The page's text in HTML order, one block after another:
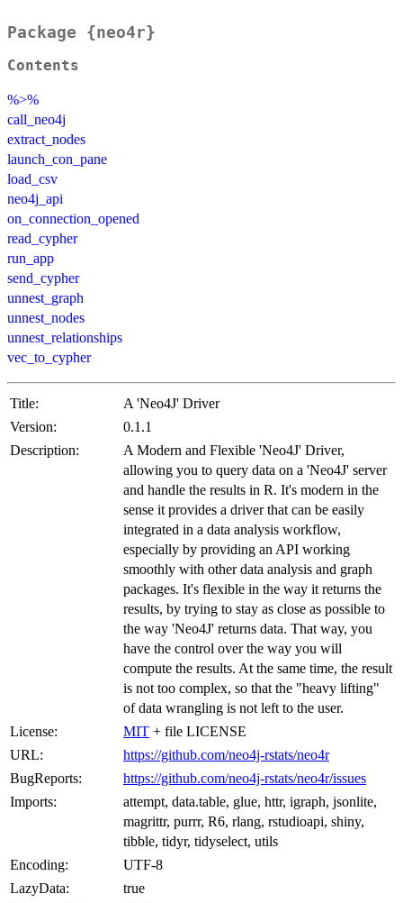
Package {neo4r}
Contents
%>%
call_neo4j
extract_nodes
launch_con_pane
load_csv
neo4j_api
on_connection_opened
read_cypher
run_app
send_cypher
unnest_graph
unnest_nodes
unnest_relationships
vec_to_cypher
Title:
A 'Neo4J' Driver
Version:
0.1.1
Description:
A Modern and Flexible 'Neo4J' Driver,
allowing you to query data on a 'Neo4J' server
and handle the results in R. It's modern in the
sense it provides a driver that can be easily
integrated in a data analysis workflow,
especially by providing an API working
smoothly with other data analysis and graph
packages. It's flexible in the way it returns the
results, by trying to stay as close as possible to
the way 'Neo4J' returns data. That way, you
have the control over the way you will
compute the results. At the same time, the result
is not too complex, so that the "heavy lifting"
of data wrangling is not left to the user.
License:
MIT + file LICENSE
URL:
https://github.com/neo4j-rstats/neo4r
BugReports:
https://github.com/neo4j-rstats/neo4r/issues
Imports:
attempt, data.table, glue, httr, igraph, jsonlite,
magrittr, purrr, R6, rlang, rstudioapi, shiny,
tibble, tidyr, tidyselect, utils
Encoding:
UTF-8
LazyData:
true